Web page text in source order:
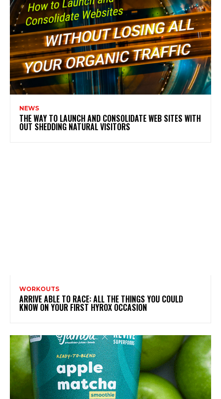
NEWS
THE WAY TO LAUNCH AND CONSOLIDATE WEB SITES WITH
OUT SHEDDING NATURAL VISITORS
WORKOUTS
ARRIVE ABLE TO RACE: ALL THE THINGS YOU COULD
KNOW ON YOUR FIRST HYROX OCCASION